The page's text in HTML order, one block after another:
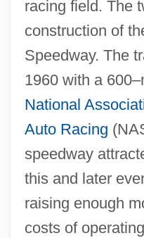
racing field. The
construction of
Speedway. The
1960 with a
National
Auto Racing
speedway
this and later
raising enough
costs of